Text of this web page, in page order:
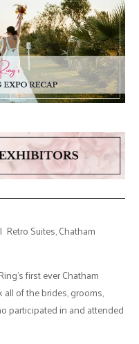
Suites, Chatham
first ever Chatham
of the brides, grooms,
participated in and attended